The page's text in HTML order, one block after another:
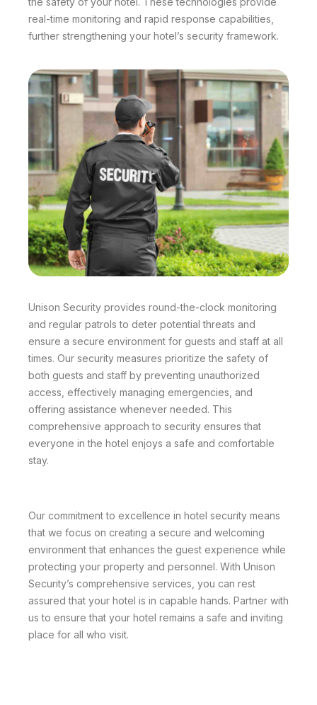
real-time monitoring and rapid response capabilities,
further strengthening your hotel’s security framework.
Unison Security provides round-the-clock monitoring
and regular patrols to deter potential threats and
ensure a secure environment for guests and staff at all
times. Our security measures prioritize the safety of
both guests and staff by preventing unauthorized
access, effectively managing emergencies, and
offering assistance whenever needed. This
comprehensive approach to security ensures that
everyone in the hotel enjoys a safe and comfortable
stay.
Our commitment to excellence in hotel security means
that we focus on creating a secure and welcoming
environment that enhances the guest experience while
protecting your property and personnel. With Unison
Security’s comprehensive services, you can rest
assured that your hotel is in capable hands. Partner with
us to ensure that your hotel remains a safe and inviting
place for all who visit.